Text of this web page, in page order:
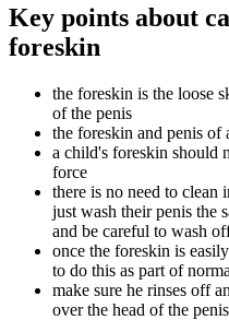
Key points about
foreskin
the foreskin is the loose
of the penis
the foreskin and penis of
a child's foreskin should
force
there is no need to clean
just wash their penis the
and be careful to wash
once the foreskin is
to do this as part of
make sure he rinses off
over the head of the